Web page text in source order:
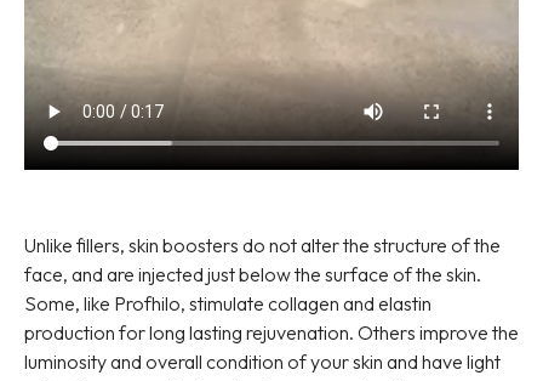
Unlike fillers, skin boosters do not alter the structure of the
face, and are injected just below the surface of the skin.
Some, like Profhilo, stimulate collagen and elastin
production for long lasting rejuvenation. Others improve the
luminosity and overall condition of your skin and have light